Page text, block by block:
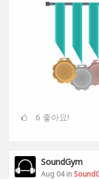
6 좋아요!
SoundGym
Aug 04 in